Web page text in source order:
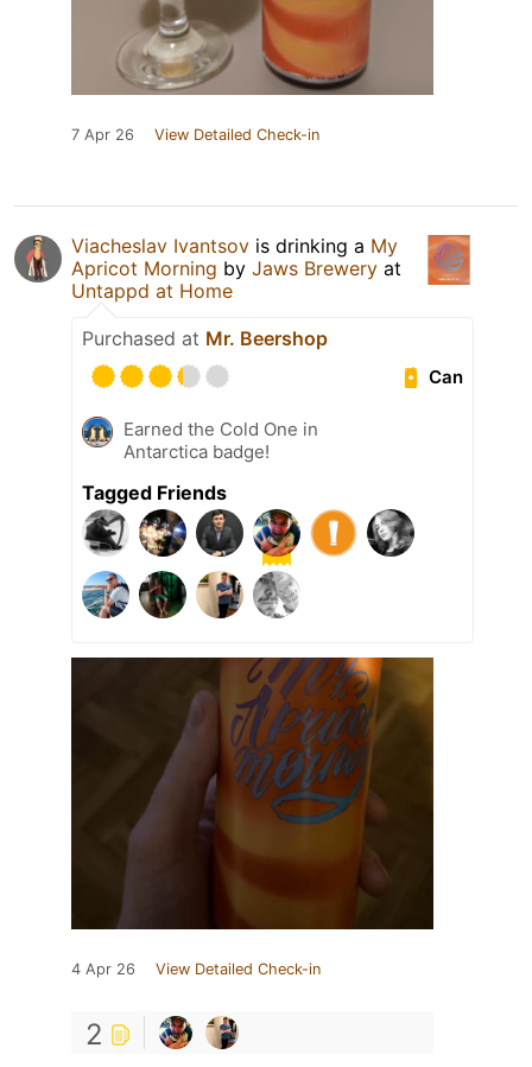
7 Apr 26 View Detailed Check-in
Viacheslav Ivantsov is drinking a My
Apricot Morning by Jaws Brewery at
Untappd at Home
Purchased at Mr. Beershop
Can
Earned the Cold One in
Antarctica badge!
Tagged Friends
4 Apr 26 View Detailed Check-in
2